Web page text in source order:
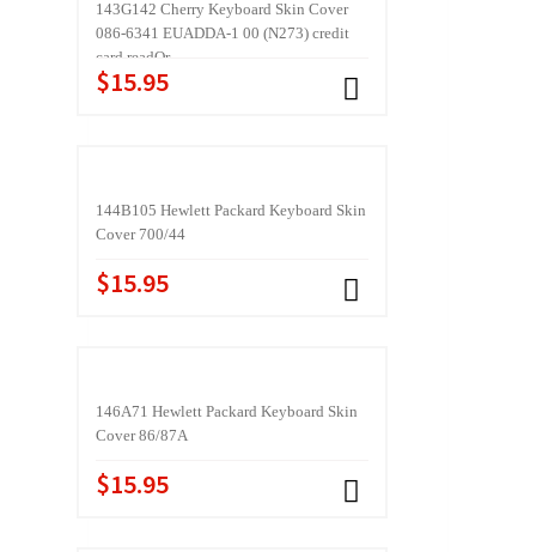
143G142 Cherry Keyboard Skin Cover
086-6341 EUADDA-1 00 (N273) credit
card readQr
$15.95
144B105 Hewlett Packard Keyboard Skin
Cover 700/44
$15.95
146A71 Hewlett Packard Keyboard Skin
Cover 86/87A
$15.95